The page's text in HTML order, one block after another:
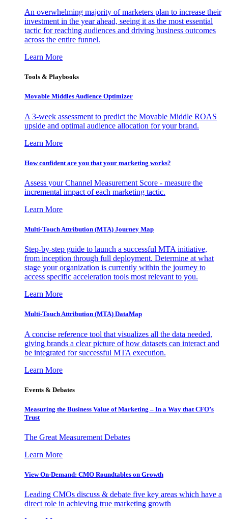
An overwhelming majority of marketers plan to increase their
investment in the year ahead, seeing it as the most essential
tactic for reaching audiences and driving business outcomes
across the entire funnel.
Learn More
Tools & Playbooks
Movable Middles Audience Optimizer
A 3-week assessment to predict the Movable Middle ROAS
upside and optimal audience allocation for your brand.
Learn More
How confident are you that your marketing works?
Assess your Channel Measurement Score - measure the
incremental impact of each marketing tactic.
Learn More
Multi-Touch Attribution (MTA) Journey Map
Step-by-step guide to launch a successful MTA initiative,
from inception through full deployment. Determine at what
stage your organization is currently within the journey to
access specific acceleration tools most relevant to you.
Learn More
Multi-Touch Attribution (MTA) DataMap
A concise reference tool that visualizes all the data needed,
giving brands a clear picture of how datasets can interact and
be integrated for successful MTA execution.
Learn More
Events & Debates
Measuring the Business Value of Marketing – In a Way that CFO’s
Trust
The Great Measurement Debates
Learn More
View On-Demand: CMO Roundtables on Growth
Leading CMOs discuss & debate five key areas which have a
direct role in achieving true marketing growth